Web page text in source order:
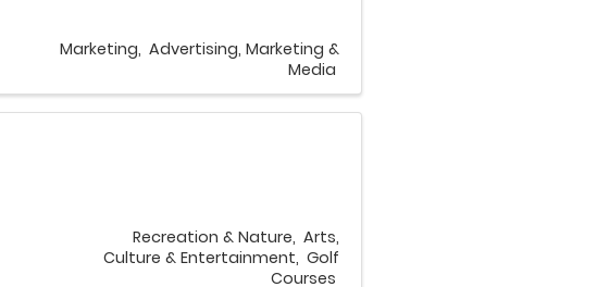
Marketing Advertising, Marketing &
Media
Recreation & Nature Arts,
Culture & Entertainment Golf
Courses